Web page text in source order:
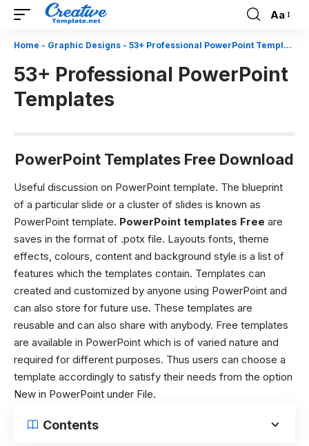
Font
Resizer
Aa
Home - Graphic Designs - 53+ Professional PowerPoint Templates
53+ Professional PowerPoint
Templates
PowerPoint Templates Free Download
Useful discussion on PowerPoint template. The blueprint
of a particular slide or a cluster of slides is known as
PowerPoint template. PowerPoint templates Free are
saves in the format of .potx file. Layouts fonts, theme
effects, colours, content and background style is a list of
features which the templates contain. Templates can
created and customized by anyone using PowerPoint and
can also store for future use. These templates are
reusable and can also share with anybody. Free templates
are available in PowerPoint which is of varied nature and
required for different purposes. Thus users can choose a
template accordingly to satisfy their needs from the option
New in PowerPoint under File.
Contents